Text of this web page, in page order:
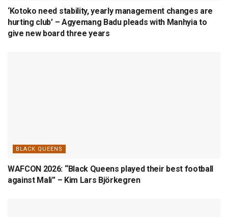
‘Kotoko need stability, yearly management changes are
hurting club’ – Agyemang Badu pleads with Manhyia to
give new board three years
BLACK QUEENS
WAFCON 2026: “Black Queens played their best football
against Mali” – Kim Lars Björkegren